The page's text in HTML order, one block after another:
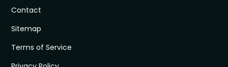
Contact
Sitemap
Terms of Service